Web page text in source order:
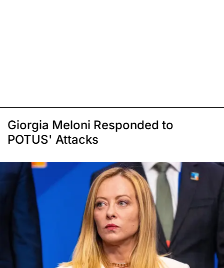
Giorgia Meloni Responded to
POTUS' Attacks